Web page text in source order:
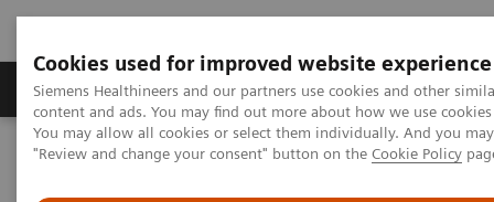
Cookies used for improved website experience
Siemens Healthineers and our partners use cookies and other
content and ads. You may find out more about how we use
You may allow all cookies or select them individually. And you
"Review and change your consent" button on the Cookie Policy
Products & Services Clinical Fields
Home Medical Imaging
Molecular Imaging